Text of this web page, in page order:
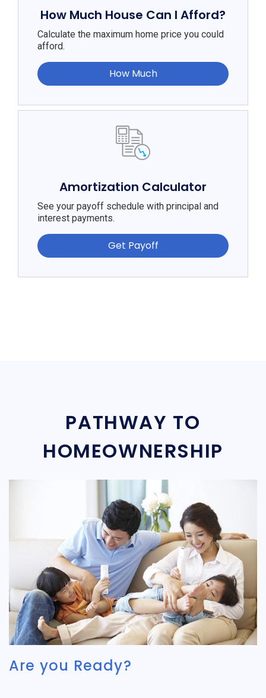
How Much House Can I Afford?
Calculate the maximum home price you could
afford.
How Much
Amortization Calculator
See your payoff schedule with principal and
interest payments.
Get Payoff
PATHWAY TO
HOMEOWNERSHIP
Are you Ready?